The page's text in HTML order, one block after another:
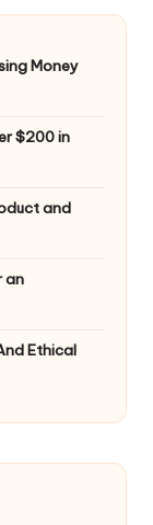
Money
$200 in
and
an
Ethical